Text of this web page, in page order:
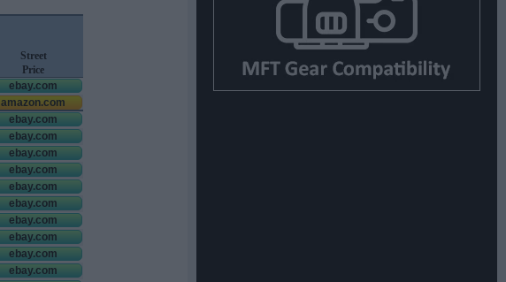
Street
Price
ebay.com
amazon.com
ebay.com
ebay.com
ebay.com
ebay.com
ebay.com
ebay.com
ebay.com
ebay.com
ebay.com
ebay.com